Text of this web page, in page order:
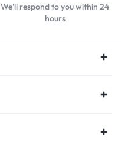
We'll respond to you within 24
hours